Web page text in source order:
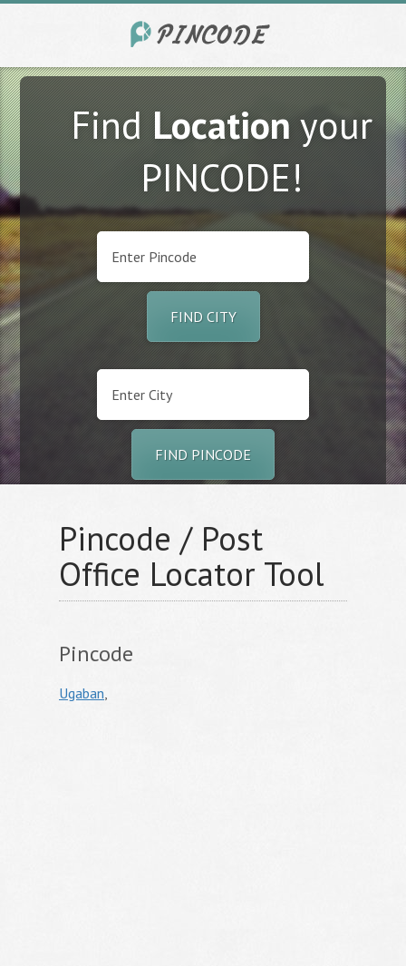
FindLocationyour
PINCODE!
FIND CITY
FIND PINCODE
Pincode / Post
Office Locator Tool
Pincode
Ugaban,